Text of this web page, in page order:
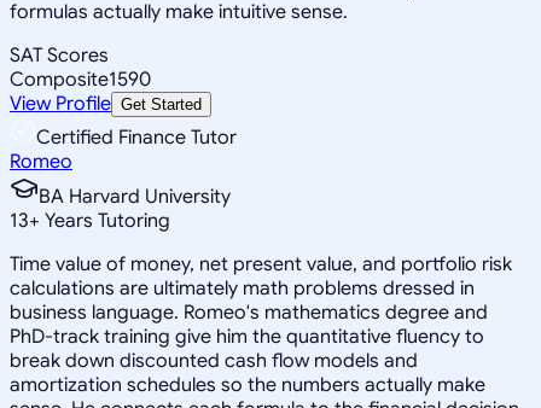
formulas actually make intuitive sense.
SAT Scores
Composite1590
View Profile Get Started
Certified Finance Tutor
Romeo
BA Harvard University
13+ Years Tutoring
Time value of money, net present value, and portfolio risk
calculations are ultimately math problems dressed in
business language. Romeo's mathematics degree and
PhD-track training give him the quantitative fluency to
break down discounted cash flow models and
amortization schedules so the numbers actually make